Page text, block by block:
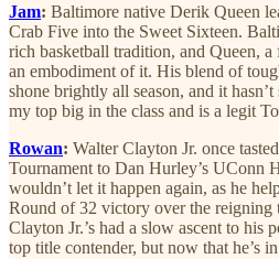
Jam: Baltimore native Derik Queen
Crab Five into the Sweet Sixteen.
rich basketball tradition, and Queen,
an embodiment of it. His blend of
shone brightly all season, and it
my top big in the class and is a legit
Rowan: Walter Clayton Jr. once
Tournament to Dan Hurley’s UConn
wouldn’t let it happen again, as he
Round of 32 victory over the reigning
Clayton Jr.’s had a slow ascent to his
top title contender, but now that he’s